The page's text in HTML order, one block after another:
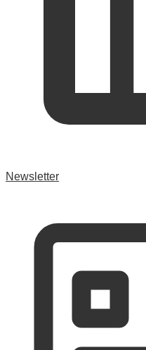
Newsletter